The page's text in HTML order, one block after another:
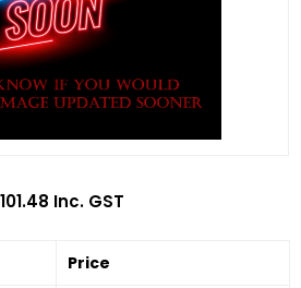
Inc. GST
Price